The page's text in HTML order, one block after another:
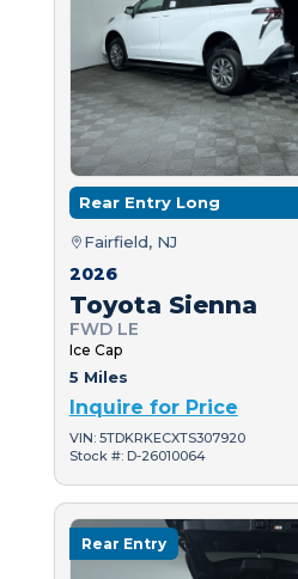
Rear Entry Long
Fairfield, NJ
2026
Toyota Sienna
FWD LE
Ice Cap
5 Miles
Inquire for Price
VIN: 5TDKRKECXTS307920
Stock #: D-26010064
Rear Entry